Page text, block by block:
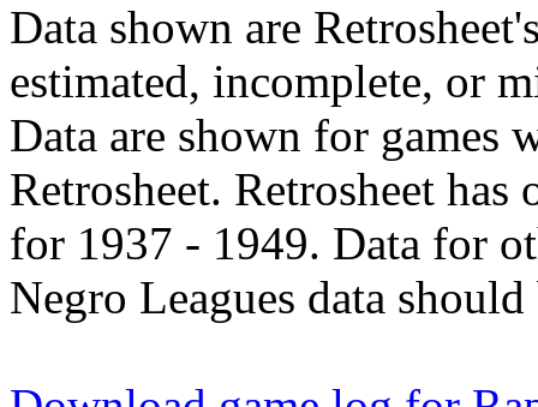
Data shown are
estimated, incomplete, or
Data are shown for games
Retrosheet. Retrosheet
for 1937 - 1949. Data for
Negro Leagues data